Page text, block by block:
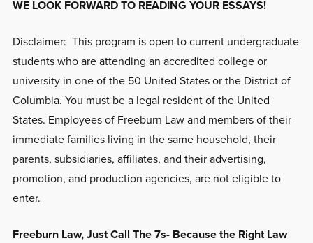
WE LOOK FORWARD TO READING YOUR ESSAYS!
Disclaimer: This program is open to current undergraduate
students who are attending an accredited college or
university in one of the 50 United States or the District of
Columbia. You must be a legal resident of the United
States. Employees of Freeburn Law and members of their
immediate families living in the same household, their
parents, subsidiaries, affiliates, and their advertising,
promotion, and production agencies, are not eligible to
enter.
Freeburn Law, Just Call The 7s- Because the Right Law